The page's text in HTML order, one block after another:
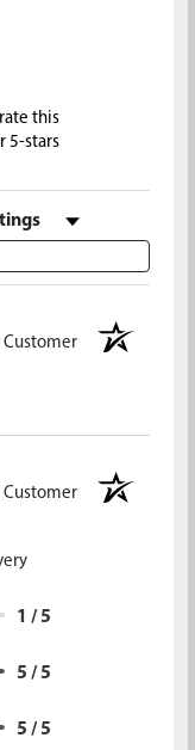
this
5-stars
by Rating
Customer
Customer
1 / 5
5 / 5
5 / 5